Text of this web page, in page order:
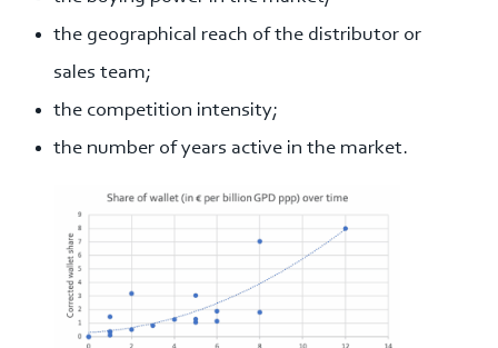
the geographical reach of the distributor or
sales team;
the competition intensity;
the number of years active in the market.